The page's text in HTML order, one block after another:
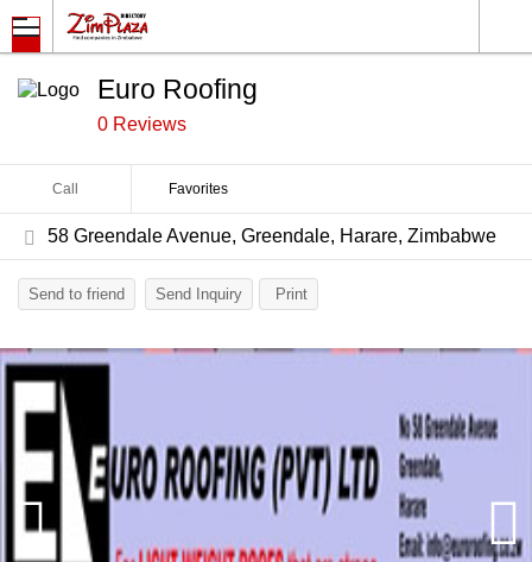
Euro Roofing
0 Reviews
Call Favorites
58 Greendale Avenue, Greendale, Harare, Zimbabwe
Send to friend Send Inquiry Print